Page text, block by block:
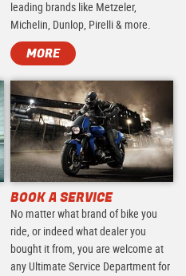
leading brands like Metzeler,
Michelin, Dunlop, Pirelli & more.
MORE
BOOK A SERVICE
No matter what brand of bike you
ride, or indeed what dealer you
bought it from, you are welcome at
any Ultimate Service Department for